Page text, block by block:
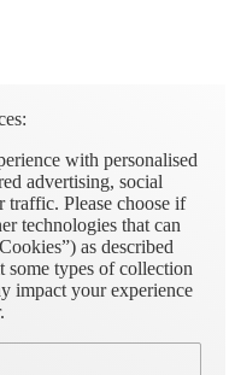
with personalised
advertising, social
traffic. Please choose if
technologies that can
as described
some types of collection
impact your experience